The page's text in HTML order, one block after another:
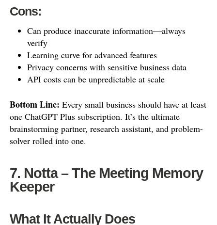
Cons:
Can produce inaccurate information—always
verify
Learning curve for advanced features
Privacy concerns with sensitive business data
API costs can be unpredictable at scale
Bottom Line: Every small business should have at least
one ChatGPT Plus subscription. It’s the ultimate
brainstorming partner, research assistant, and problem-
solver rolled into one.
7. Notta – The Meeting Memory
Keeper
What It Actually Does